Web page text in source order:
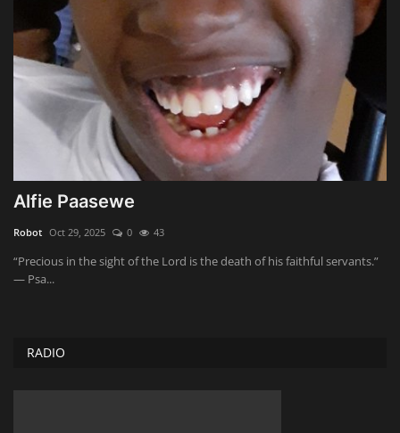
Alfie Paasewe
Robot Oct 29, 2025 0 43
“Precious in the sight of the Lord is the death of his faithful servants.”
— Psa...
RADIO